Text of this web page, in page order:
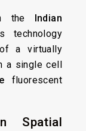
the Indian
technology
a virtually
a single cell
fluorescent
Spatial